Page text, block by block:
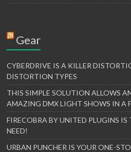
Gear
CYBERDRIVE IS A KILLER
DISTORTION TYPES
THIS SIMPLE SOLUTION ALLOWS
AMAZING DMX LIGHT SHOWS IN A
FIRECOBRA BY UNITED PLUGINS
NEED!
URBAN PUNCHER IS YOUR ONE-